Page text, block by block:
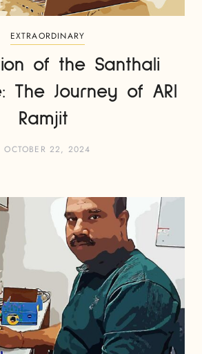
EXTRAORDINARY
of the Santhali
The Journey of ARI
Ramjit
OCTOBER 22, 2024